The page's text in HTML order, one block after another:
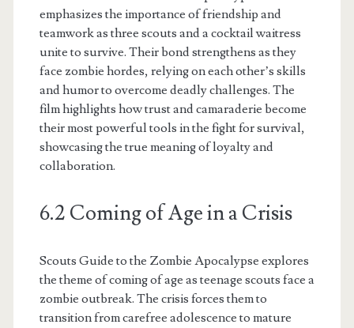
emphasizes the importance of friendship and
teamwork as three scouts and a cocktail waitress
unite to survive. Their bond strengthens as they
face zombie hordes, relying on each other’s skills
and humor to overcome deadly challenges. The
film highlights how trust and camaraderie become
their most powerful tools in the fight for survival,
showcasing the true meaning of loyalty and
collaboration.
6.2 Coming of Age in a Crisis
Scouts Guide to the Zombie Apocalypse explores
the theme of coming of age as teenage scouts face a
zombie outbreak. The crisis forces them to
transition from carefree adolescence to mature